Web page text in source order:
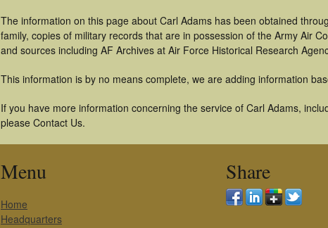
The information on this page about Carl Adams has been obtained
family, copies of military records that are in possession of the Army Air
and sources including AF Archives at Air Force Historical Research
This information is by no means complete, we are adding information
If you have more information concerning the service of Carl Adams,
please Contact Us.
Menu
Home
Headquarters
Share